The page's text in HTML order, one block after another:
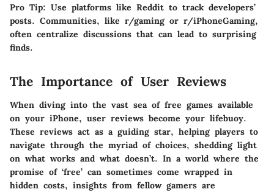
Pro Tip: Use platforms like Reddit to track developers’
posts. Communities, like r/gaming or r/iPhoneGaming,
often centralize discussions that can lead to surprising
finds.
The Importance of User Reviews
When diving into the vast sea of free games available
on your iPhone, user reviews become your lifebuoy.
These reviews act as a guiding star, helping players to
navigate through the myriad of choices, shedding light
on what works and what doesn’t. In a world where the
promise of ‘free’ can sometimes come wrapped in
hidden costs, insights from fellow gamers are